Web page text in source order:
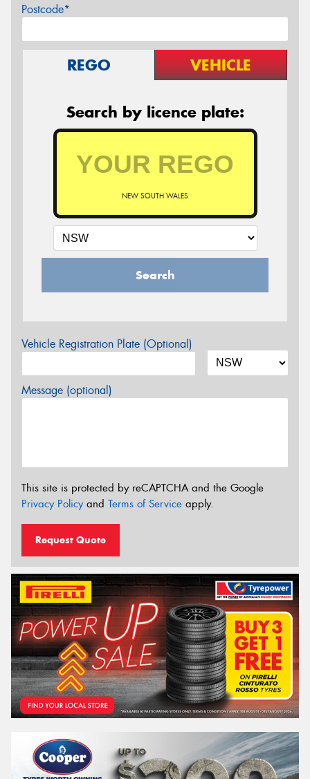
Postcode*
REGO VEHICLE
Search by licence plate:
NEW SOUTH WALES
Search
Vehicle Registration Plate (Optional)
Message (optional)
This site is protected by reCAPTCHA and the Google
Privacy Policyand Terms of Service apply.
Request Quote